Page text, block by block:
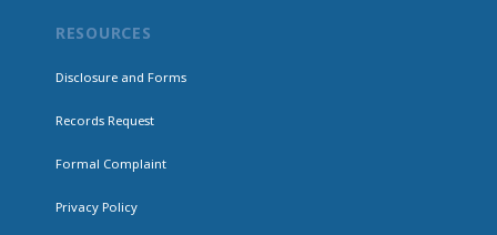
RESOURCES
Disclosure and Forms
Records Request
Formal Complaint
Privacy Policy